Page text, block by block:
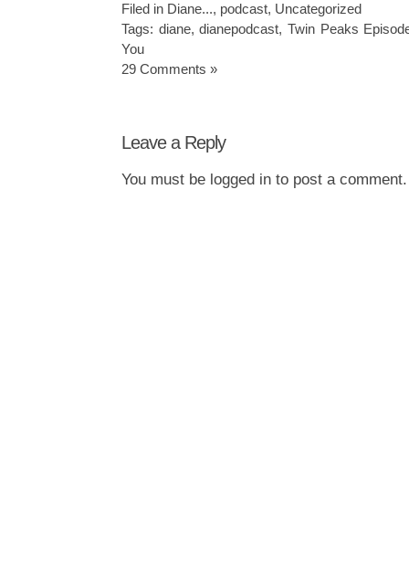
Filed in Diane..., podcast, Uncategorized
Tags: diane,dianepodcast,Twin Peaks
You
29 Comments »
Leave a Reply
You must be logged into post a comment.